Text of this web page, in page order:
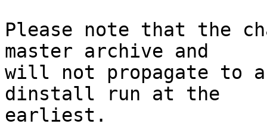
Please note that the
master archive and
will not propagate to
dinstall run at the
earliest.